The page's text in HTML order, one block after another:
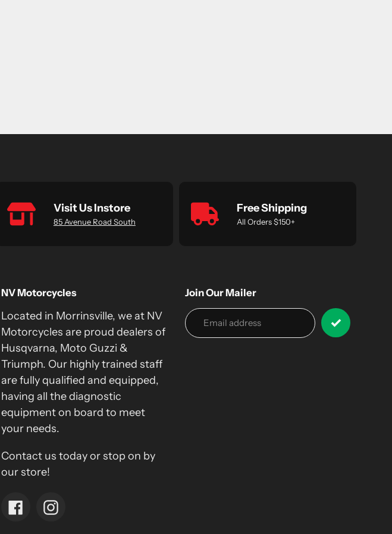
Visit Us Instore
85 Avenue Road South
Free Shipping
All Orders $150+
NV Motorcycles
Located in Morrinsville, we at NV
Motorcycles are proud dealers of
Husqvarna, Moto Guzzi &
Triumph. Our highly trained staff
are fully qualified and equipped,
having all the diagnostic
equipment on board to meet
your needs.
Contact us today or stop on by
our store!
FacebookInstagram
Join Our Mailer